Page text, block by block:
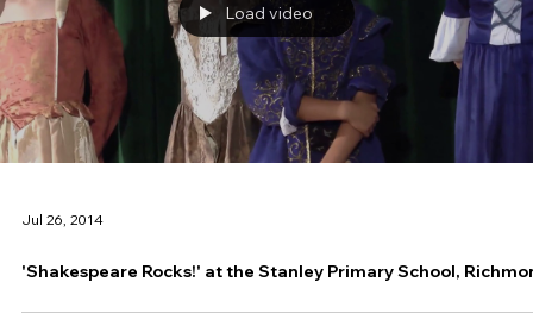
Load video
Jul 26, 2014
'Shakespeare Rocks!' at the Stanley Primary School,